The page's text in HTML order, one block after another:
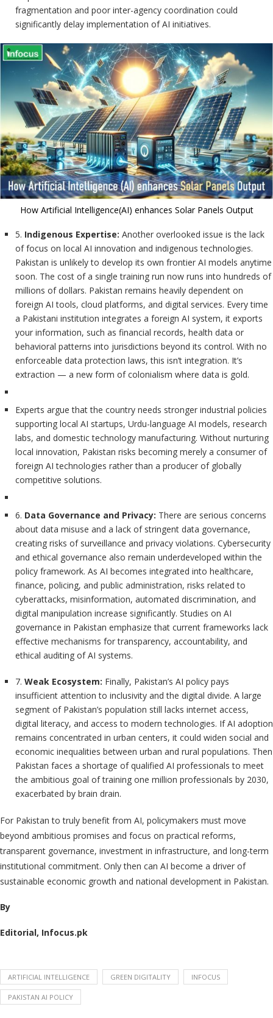
fragmentation and poor inter-agency coordination could
significantly delay implementation of AI initiatives.
How Artificial Intelligence(AI) enhances Solar Panels Output
5. Indigenous Expertise: Another overlooked issue is the lack
of focus on local AI innovation and indigenous technologies.
Pakistan is unlikely to develop its own frontier AI models anytime
soon. The cost of a single training run now runs into hundreds of
millions of dollars. Pakistan remains heavily dependent on
foreign AI tools, cloud platforms, and digital services. Every time
a Pakistani institution integrates a foreign AI system, it exports
your information, such as financial records, health data or
behavioral patterns into jurisdictions beyond its control. With no
enforceable data protection laws, this isn’t integration. It’s
extraction — a new form of colonialism where data is gold.
Experts argue that the country needs stronger industrial policies
supporting local AI startups, Urdu-language AI models, research
labs, and domestic technology manufacturing. Without nurturing
local innovation, Pakistan risks becoming merely a consumer of
foreign AI technologies rather than a producer of globally
competitive solutions.
6. Data Governance and Privacy: There are serious concerns
about data misuse and a lack of stringent data governance,
creating risks of surveillance and privacy violations. Cybersecurity
and ethical governance also remain underdeveloped within the
policy framework. As AI becomes integrated into healthcare,
finance, policing, and public administration, risks related to
cyberattacks, misinformation, automated discrimination, and
digital manipulation increase significantly. Studies on AI
governance in Pakistan emphasize that current frameworks lack
effective mechanisms for transparency, accountability, and
ethical auditing of AI systems.
7. Weak Ecosystem: Finally, Pakistan’s AI policy pays
insufficient attention to inclusivity and the digital divide. A large
segment of Pakistan’s population still lacks internet access,
digital literacy, and access to modern technologies. If AI adoption
remains concentrated in urban centers, it could widen social and
economic inequalities between urban and rural populations. Then
Pakistan faces a shortage of qualified AI professionals to meet
the ambitious goal of training one million professionals by 2030,
exacerbated by brain drain.
For Pakistan to truly benefit from AI, policymakers must move
beyond ambitious promises and focus on practical reforms,
transparent governance, investment in infrastructure, and long-term
institutional commitment. Only then can AI become a driver of
sustainable economic growth and national development in Pakistan.
By
Editorial, Infocus.pk
ARTIFICIAL INTELLIGENCE GREEN DIGITALITY INFOCUS
PAKISTAN AI POLICY